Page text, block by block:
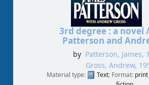
3rd degree : a novel /
Patterson and
by Patterson, James,
Gross, Andrew,
Material type: Text; Format: print